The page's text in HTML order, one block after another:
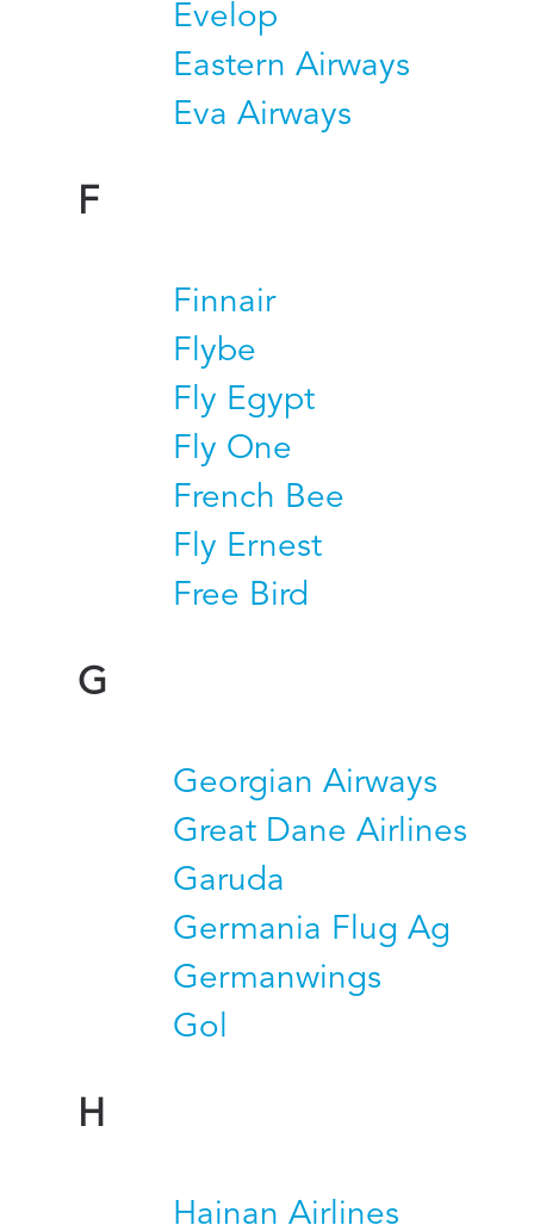
Evelop
Eastern Airways
Eva Airways
F
Finnair
Flybe
Fly Egypt
Fly One
French Bee
Fly Ernest
Free Bird
G
Georgian Airways
Great Dane Airlines
Garuda
Germania Flug Ag
Germanwings
Gol
H
Hainan Airlines